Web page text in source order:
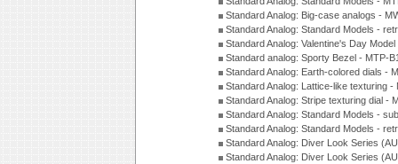
Standard Analog: Big-case analogs -
Standard Analog: Standard Models -
Standard Analog: Valentine's Day
Standard analog: Sporty Bezel - MTP-
Standard Analog: Earth-colored dials -
Standard Analog: Lattice-like texturing
Standard Analog: Stripe texturing dial -
Standard Analog: Standard Models -
Standard Analog: Standard Models -
Standard Analog: Diver Look Series
Standard Analog: Diver Look Series